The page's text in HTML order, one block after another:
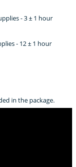
- 3 ± 1 hour
- 12 ± 1 hour
in the package.